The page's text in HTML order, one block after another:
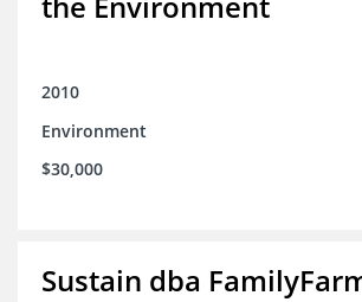
2010
Environment
$30,000
Sustain dba